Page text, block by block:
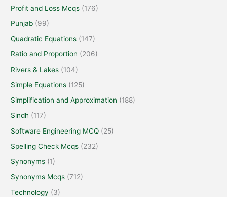
Profit and Loss Mcqs (176)
Punjab (99)
Quadratic Equations (147)
Ratio and Proportion (206)
Rivers & Lakes (104)
Simple Equations (125)
Simplification and Approximation (188)
Sindh (117)
Software Engineering MCQ (25)
Spelling Check Mcqs (232)
Synonyms (1)
Synonyms Mcqs (712)
Technology (3)